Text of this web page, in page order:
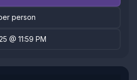
person
@ 11:59 PM